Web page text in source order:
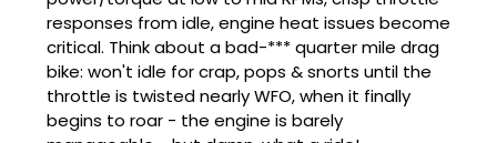
responses from idle, engine heat issues become
critical. Think about a bad-*** quarter mile drag
bike: won't idle for crap, pops & snorts until the
throttle is twisted nearly WFO, when it finally
begins to roar - the engine is barely